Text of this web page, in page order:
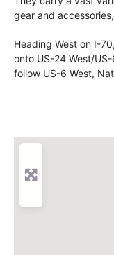
gear and
Heading West on I-
onto US-24 West/
follow US-6 West,